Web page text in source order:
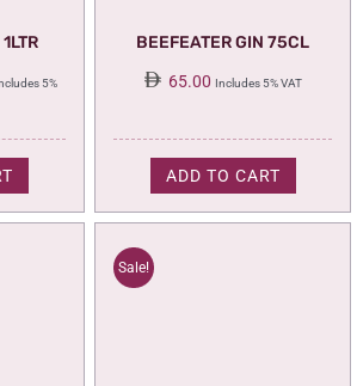
5%
BEEFEATER GIN 75CL
65.00 Includes 5% VAT
ADD TO CART
Sale!